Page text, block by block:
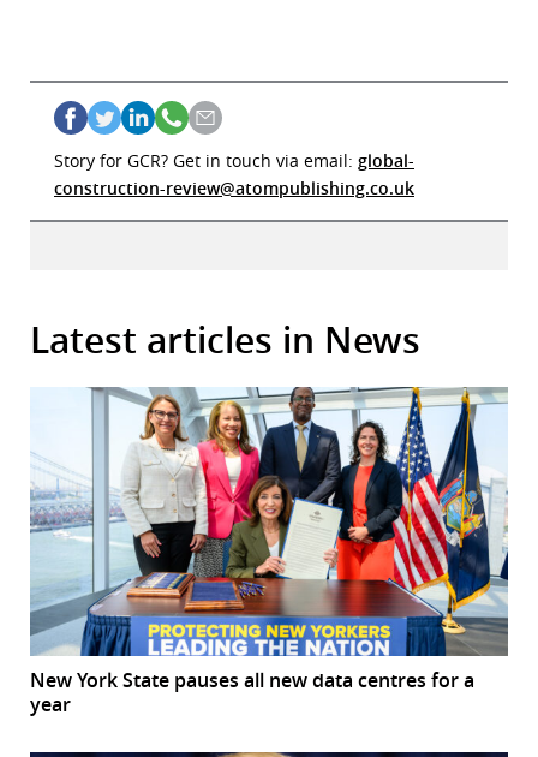
Story for GCR? Get in touch via email: global-
construction-review@atompublishing.co.uk
Latest articles in News
New York State pauses all new data centres for a
year